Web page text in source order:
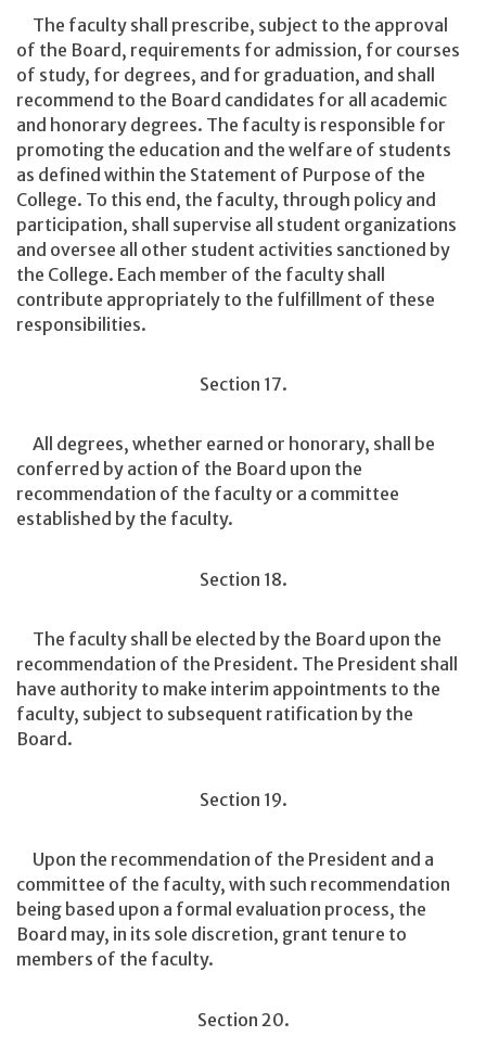
The faculty shall prescribe, subject to the approval
of the Board, requirements for admission, for courses
of study, for degrees, and for graduation, and shall
recommend to the Board candidates for all academic
and honorary degrees. The faculty is responsible for
promoting the education and the welfare of students
as defined within the Statement of Purpose of the
College. To this end, the faculty, through policy and
participation, shall supervise all student organizations
and oversee all other student activities sanctioned by
the College. Each member of the faculty shall
contribute appropriately to the fulfillment of these
responsibilities.
Section 17.
All degrees, whether earned or honorary, shall be
conferred by action of the Board upon the
recommendation of the faculty or a committee
established by the faculty.
Section 18.
The faculty shall be elected by the Board upon the
recommendation of the President. The President shall
have authority to make interim appointments to the
faculty, subject to subsequent ratification by the
Board.
Section 19.
Upon the recommendation of the President and a
committee of the faculty, with such recommendation
being based upon a formal evaluation process, the
Board may, in its sole discretion, grant tenure to
members of the faculty.
Section 20.